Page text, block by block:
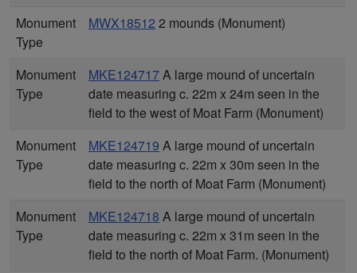
Monument
Type
MWX18512 2 mounds (Monument)
Monument
Type
MKE124717 A large mound of uncertain
date measuring c. 22m x 24m seen in the
field to the west of Moat Farm (Monument)
Monument
Type
MKE124719 A large mound of uncertain
date measuring c. 22m x 30m seen in the
field to the north of Moat Farm (Monument)
Monument
Type
MKE124718 A large mound of uncertain
date measuring c. 22m x 31m seen in the
field to the north of Moat Farm. (Monument)